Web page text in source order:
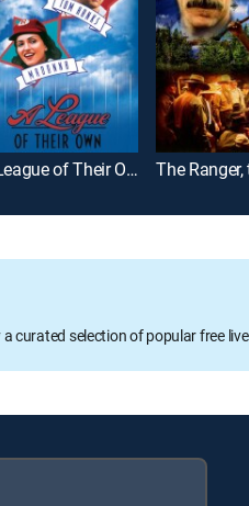
A League of Their Own
a curated selection of popular free